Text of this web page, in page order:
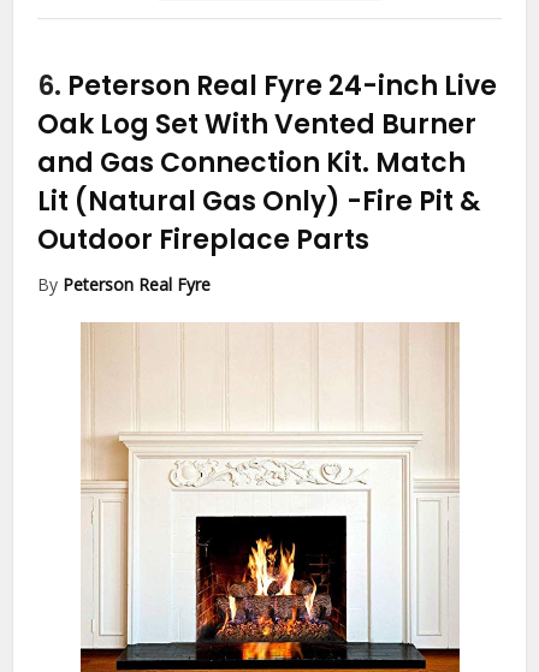
6. Peterson Real Fyre 24-inch Live
Oak Log Set With Vented Burner
and Gas Connection Kit. Match
Lit (Natural Gas Only) -Fire Pit &
Outdoor Fireplace Parts
By Peterson Real Fyre